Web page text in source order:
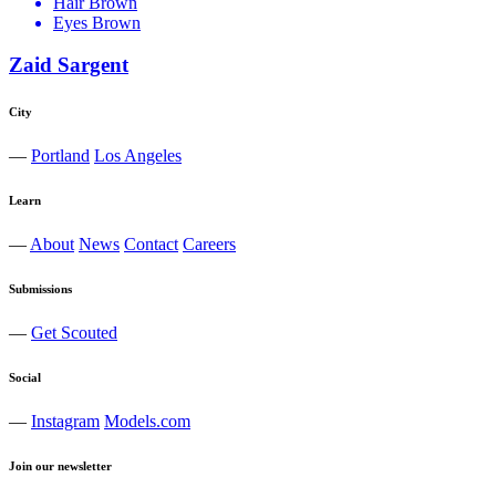
Eyes Brown
Zaid Sargent
City
— Portland Los Angeles
Learn
— About News Contact Careers
Submissions
— Get Scouted
Social
— Instagram Models.com
Join our newsletter